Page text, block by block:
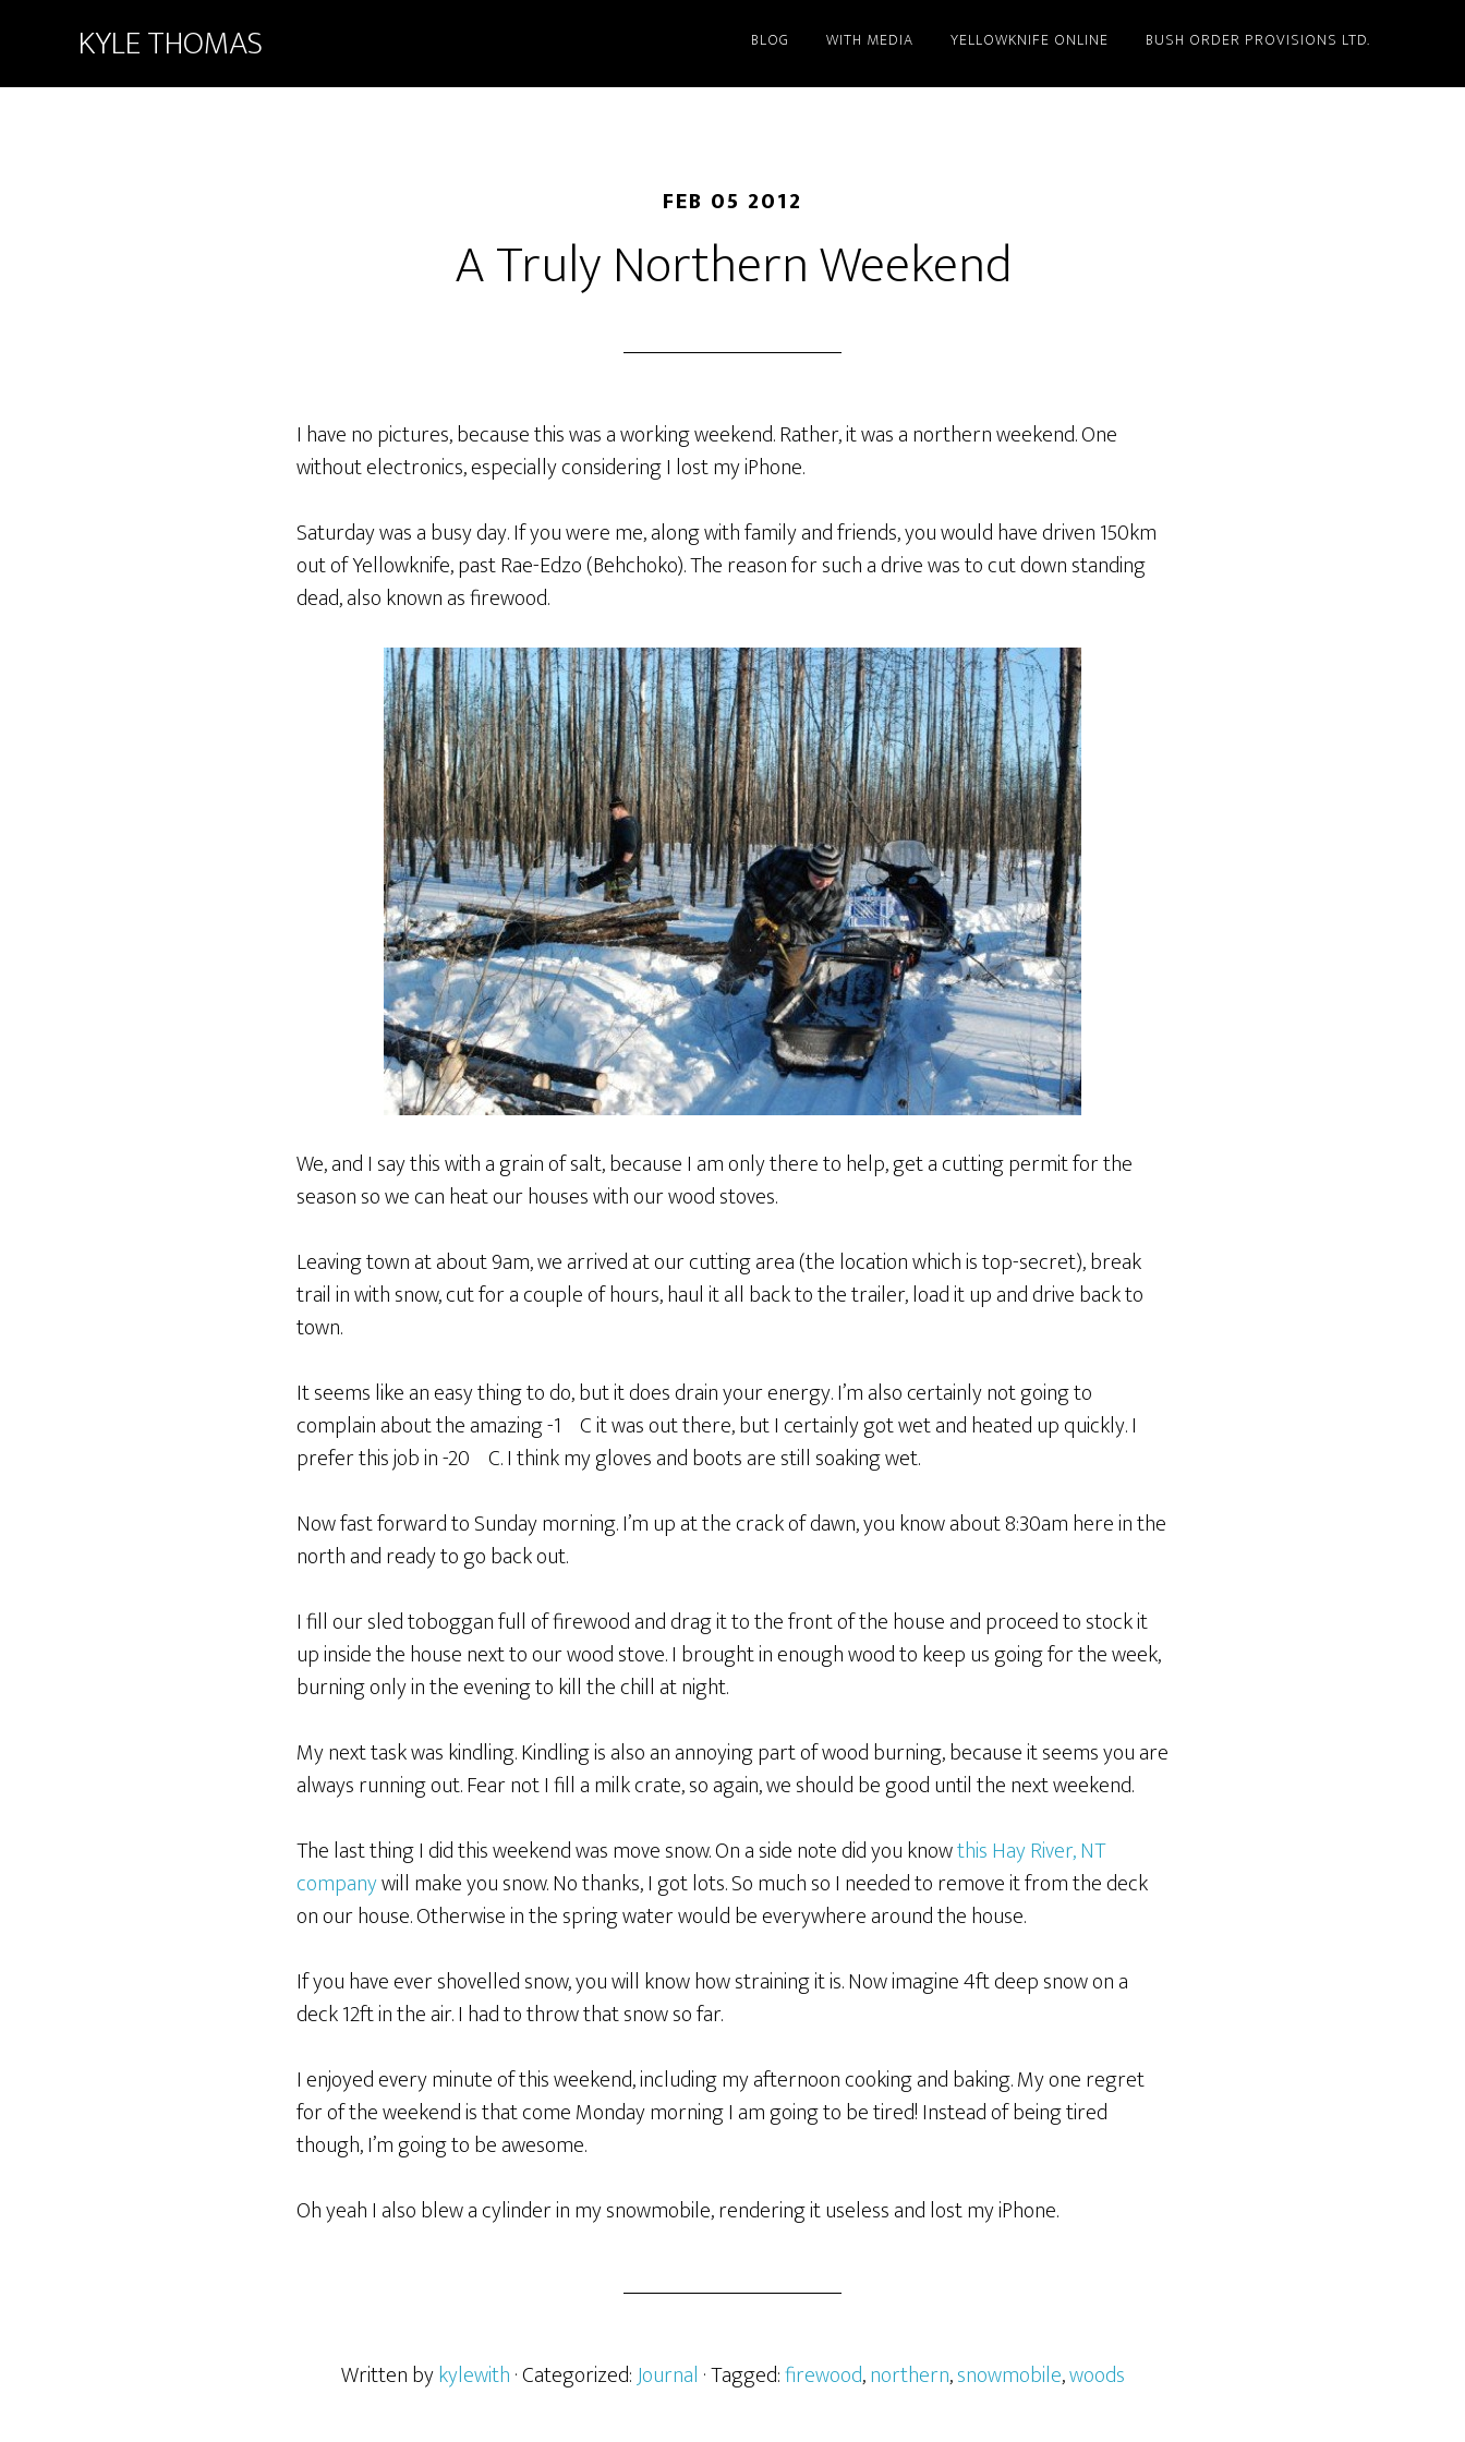
KYLE THOMAS BLOG WITH MEDIA YELLOWKNIFE ONLINE BUSH ORDER PROVISIONS LTD.
FEB 05 2012
A Truly Northern Weekend
I have no pictures, because this was a working weekend. Rather, it was a northern weekend. One
without electronics, especially considering I lost my iPhone.
Saturday was a busy day. If you were me, along with family and friends, you would have driven 150km
out of Yellowknife, past Rae-Edzo (Behchoko). The reason for such a drive was to cut down standing
dead, also known as firewood.
We, and I say this with a grain of salt, because I am only there to help, get a cutting permit for the
season so we can heat our houses with our wood stoves.
Leaving town at about 9am, we arrived at our cutting area (the location which is top-secret), break
trail in with snow, cut for a couple of hours, haul it all back to the trailer, load it up and drive back to
town.
It seems like an easy thing to do, but it does drain your energy. I’m also certainly not going to
complain about the amazing -1ºC it was out there, but I certainly got wet and heated up quickly. I
prefer this job in -20ºC. I think my gloves and boots are still soaking wet.
Now fast forward to Sunday morning. I’m up at the crack of dawn, you know about 8:30am here in the
north and ready to go back out.
I fill our sled toboggan full of firewood and drag it to the front of the house and proceed to stock it
up inside the house next to our wood stove. I brought in enough wood to keep us going for the week,
burning only in the evening to kill the chill at night.
My next task was kindling. Kindling is also an annoying part of wood burning, because it seems you are
always running out. Fear not I fill a milk crate, so again, we should be good until the next weekend.
The last thing I did this weekend was move snow. On a side note did you knowthis Hay River, NT
companywill make you snow. No thanks, I got lots. So much so I needed to remove it from the deck
on our house. Otherwise in the spring water would be everywhere around the house.
If you have ever shovelled snow, you will know how straining it is. Now imagine 4ft deep snow on a
deck 12ft in the air. I had to throw that snow so far.
I enjoyed every minute of this weekend, including my afternoon cooking and baking. My one regret
for of the weekend is that come Monday morning I am going to be tired! Instead of being tired
though, I’m going to be awesome.
Oh yeah I also blew a cylinder in my snowmobile, rendering it useless and lost my iPhone.
Written bykylewith· Categorized:Journal · Tagged:firewood,northern,snowmobile,woods